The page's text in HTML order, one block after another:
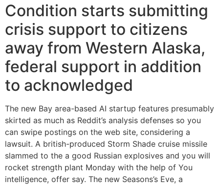
Condition starts submitting
crisis support to citizens
away from Western Alaska,
federal support in addition
to acknowledged
The new Bay area-based AI startup features presumably
skirted as much as Reddit’s analysis defenses so you
can swipe postings on the web site, considering a
lawsuit. A british-produced Storm Shade cruise missile
slammed to the a good Russian explosives and you will
rocket strength plant Monday with the help of You
intelligence, offer say. The new Seasons’s Eve, a